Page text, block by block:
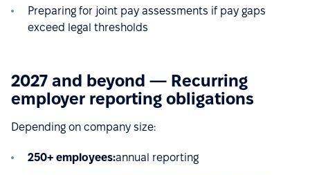
Preparing for joint pay assessments if pay gaps
exceed legal thresholds
2027 and beyond — Recurring
employer reporting obligations
Depending on company size:
250+ employees:annual reporting